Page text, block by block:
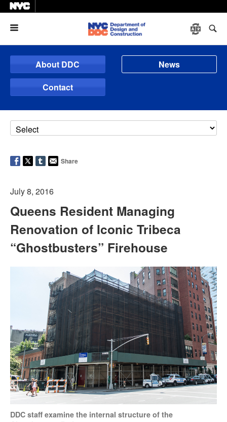
About DDC
News
Contact
Share
July 8, 2016
Queens Resident Managing
Renovation of Iconic Tribeca
“Ghostbusters” Firehouse
DDC staff examine the internal structure of the